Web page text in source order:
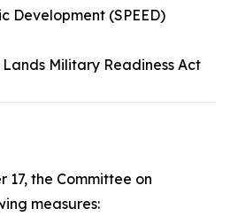
Development (SPEED)
Lands Military Readiness Act
17, the Committee on
measures: